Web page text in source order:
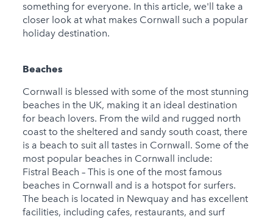
something for everyone. In this article, we'll take a
closer look at what makes Cornwall such a popular
holiday destination.
Beaches
Cornwall is blessed with some of the most stunning
beaches in the UK, making it an ideal destination
for beach lovers. From the wild and rugged north
coast to the sheltered and sandy south coast, there
is a beach to suit all tastes in Cornwall. Some of the
most popular beaches in Cornwall include:
Fistral Beach – This is one of the most famous
beaches in Cornwall and is a hotspot for surfers.
The beach is located in Newquay and has excellent
facilities, including cafes, restaurants, and surf